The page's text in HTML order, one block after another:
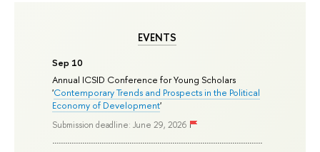
EVENTS
Sep 10
Annual ICSID Conference for Young Scholars
'Contemporary Trends and Prospects in the Political
Economy of Development'
Submission deadline: June 29, 2026